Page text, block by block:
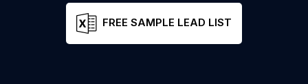
FREE SAMPLE LEAD LIST